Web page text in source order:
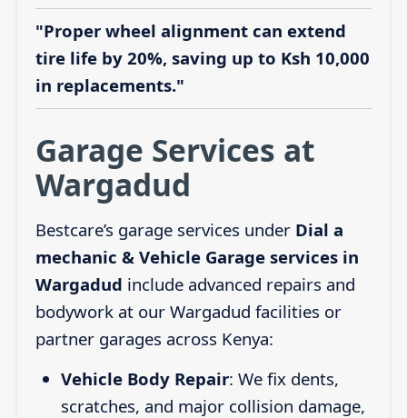
"Proper wheel alignment can extend
tire life by 20%, saving up to Ksh 10,000
in replacements."
Garage Services at
Wargadud
Bestcare’s garage services under Dial a
mechanic & Vehicle Garage services in
Wargadud include advanced repairs and
bodywork at our Wargadud facilities or
partner garages across Kenya:
Vehicle Body Repair: We fix dents,
scratches, and major collision damage,